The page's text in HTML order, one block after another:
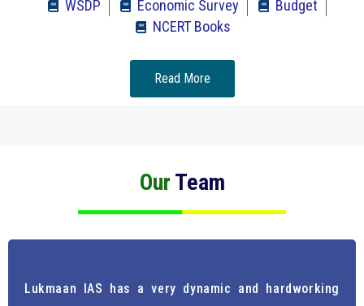
WSDP
Economic Survey
Budget
NCERT Books
Read More
Our Team
Lukmaan IAS has a very dynamic and hardworking